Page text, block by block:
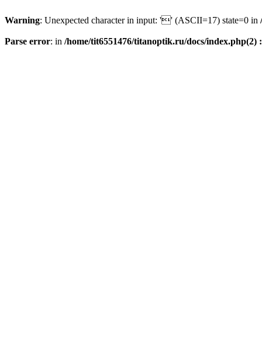
Warning: Unexpected character in input: '' (ASCII=17) state=0 in
Parse error: in /home/tit6551476/titanoptik.ru/docs/index.php(2)